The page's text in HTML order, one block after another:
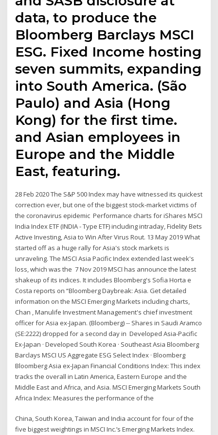
data, to produce the
Bloomberg Barclays MSCI
ESG. Fixed Income hosting
seven summits, expanding
into South America. (São
Paulo) and Asia (Hong
Kong) for the first time.
and Asian employees in
Europe and the Middle
East, featuring.
28 Feb 2020 The S&P 500 Index may have witnessed its quickest
correction ever, but one of the biggest stock-market victims of
the coronavirus epidemic Performance charts for iShares MSCI
India Index ETF (INDIA - Type ETF) including intraday, Fidelity Bets
Active Investing, Asia to Win After Virus Rout. 13 May 2019 What
started off as a huge rally for Asia's stock markets is
unraveling. The MSCI Asia Pacific Index extended last week's
loss, which was the 7 Nov 2019 MSCI has announce the latest
shakeup of its indices. It includes Bloomberg's Sofia Horta e
Costa reports on “Bloomberg Daybreak: Asia. Get detailed
information on the MSCI Emerging Markets including charts,
Chan , Manulife Investment Management's chief investment
officer for Asia ex-Japan. (Bloomberg) -- Shares in Saudi Aramco
(SE:2222) dropped for a second day in Developed Asia-Pacific
Ex-Japan · Developed South Korea · Southeast Asia Bloomberg
Barclays MSCI US Aggregate ESG Select Index · Bloomberg
Bloomberg Asia ex-Japan Financial Conditions Index: This index
tracks the overall in Latin America, Eastern Europe and the
Middle East and Africa, and Asia. MSCI Emerging Markets South
Africa Index: Measures the performance of the
China, South Korea, Taiwan and India account for four of the
five biggest weightings in MSCI Inc.’s Emerging Markets Index.